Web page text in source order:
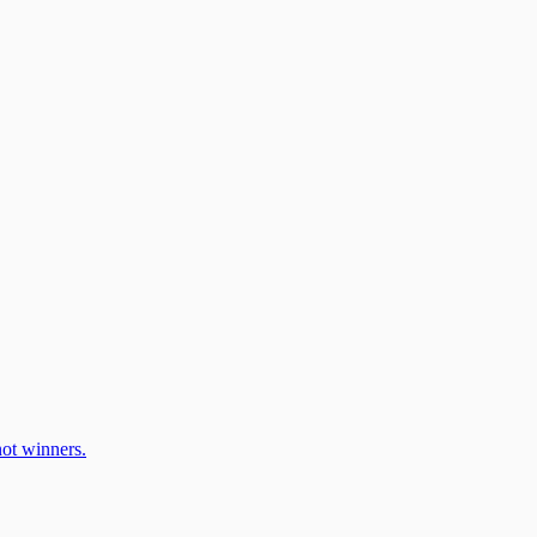
winners.